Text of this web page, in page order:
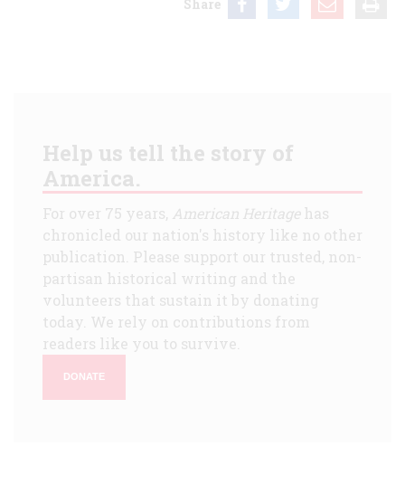
Share
Help us tell the story of
America.
For over 75 years, American Heritagehas
chronicled our nation's history like no other
publication. Please support our trusted, non-
partisan historical writing and the
volunteers that sustain it by donating
today. We rely on contributions from
readers like you to survive.
DONATE